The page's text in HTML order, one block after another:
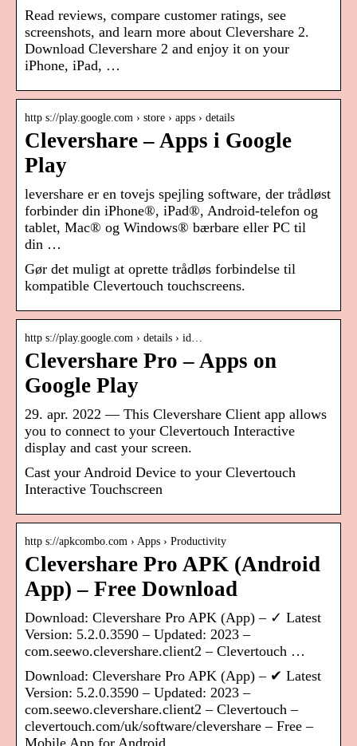
Read reviews, compare customer ratings, see
screenshots, and learn more about Clevershare 2.
Download Clevershare 2 and enjoy it on your
iPhone, iPad, …
http s://play.google.com › store › apps › details
Clevershare – Apps i Google
Play
levershare er en tovejs spejling software, der trådløst
forbinder din iPhone®, iPad®, Android-telefon og
tablet, Mac® og Windows® bærbare eller PC til
din …
Gør det muligt at oprette trådløs forbindelse til
kompatible Clevertouch touchscreens.
http s://play.google.com › details › id…
Clevershare Pro – Apps on
Google Play
29. apr. 2022 — This Clevershare Client app allows
you to connect to your Clevertouch Interactive
display and cast your screen.
Cast your Android Device to your Clevertouch
Interactive Touchscreen
http s://apkcombo.com › Apps › Productivity
Clevershare Pro APK (Android
App) – Free Download
Download: Clevershare Pro APK (App) – ✓ Latest
Version: 5.2.0.3590 – Updated: 2023 –
com.seewo.clevershare.client2 – Clevertouch …
Download: Clevershare Pro APK (App) – ✔ Latest
Version: 5.2.0.3590 – Updated: 2023 –
com.seewo.clevershare.client2 – Clevertouch –
clevertouch.com/uk/software/clevershare – Free –